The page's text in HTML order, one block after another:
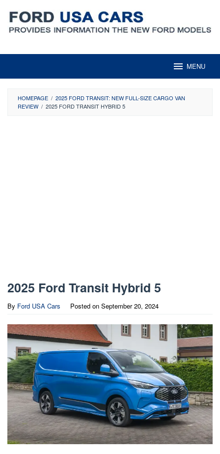
content
MENU
HOMEPAGE / 2025 FORD TRANSIT: NEW FULL-SIZE CARGO VAN
REVIEW / 2025 FORD TRANSIT HYBRID 5
2025 Ford Transit Hybrid 5
By Ford USA Cars Posted on September 20, 2024